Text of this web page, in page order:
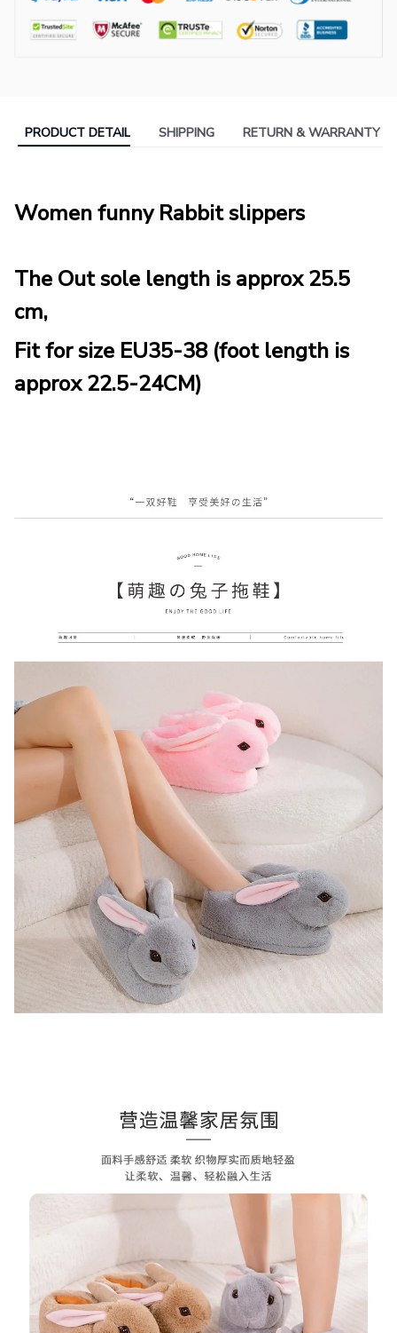
PRODUCT DETAIL SHIPPING RETURN & WARRANTY
Women funny Rabbit slippers
The Out sole length is approx 25.5
cm,
Fit for size EU35-38 (foot length is
approx 22.5-24CM)